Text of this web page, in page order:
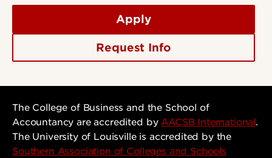
Apply
Request Info
The College of Business and the School of
Accountancy are accredited byAACSB International.
The University of Louisville is accredited by the
Southern Association of Colleges and Schools